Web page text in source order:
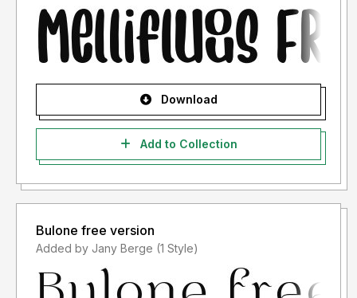
Download
Add to Collection
Bulone free version
Added by Jany Berge (1 Style)